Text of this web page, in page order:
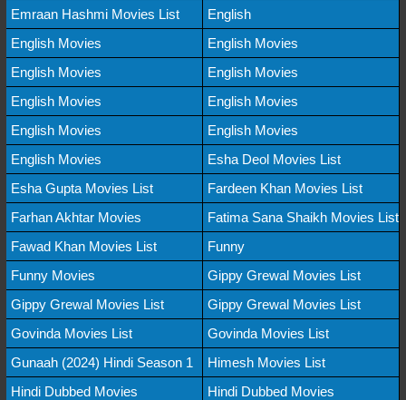
Emraan Hashmi Movies List
English
English Movies
English Movies
English Movies
English Movies
English Movies
English Movies
English Movies
English Movies
English Movies
Esha Deol Movies List
Esha Gupta Movies List
Fardeen Khan Movies List
Farhan Akhtar Movies
Fatima Sana Shaikh Movies List
Fawad Khan Movies List
Funny
Funny Movies
Gippy Grewal Movies List
Gippy Grewal Movies List
Gippy Grewal Movies List
Govinda Movies List
Govinda Movies List
Gunaah (2024) Hindi Season 1
Himesh Movies List
Hindi Dubbed Movies
Hindi Dubbed Movies